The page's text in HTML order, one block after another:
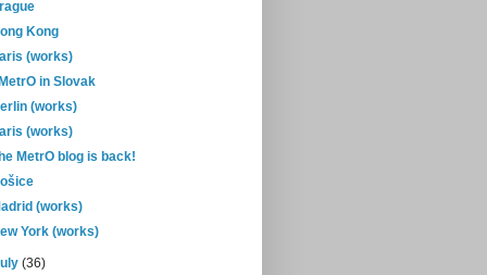
Kong
(works)
in Slovak
(works)
(works)
MetrO blog is back!
(works)
York (works)
(36)